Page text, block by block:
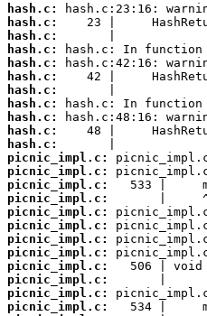
hash.c:
hash.c:
hash.c:
hash.c:
hash.c:
hash.c:
hash.c:
hash.c:
hash.c:
hash.c:
hash.c:
picnic_impl.c:
picnic_impl.c:
picnic_impl.c:
picnic_impl.c:
picnic_impl.c:
picnic_impl.c:
picnic_impl.c:
picnic_impl.c:
picnic_impl.c:
picnic_impl.c:
picnic_impl.c:
picnic_impl.c: